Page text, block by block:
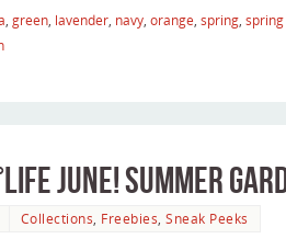
green lavender navy orange spring
June! Summer
Collections, Freebies, Sneak Peeks